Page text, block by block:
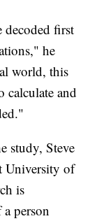
decoded first
he
world, this
and
study, Steve
University of
is
person